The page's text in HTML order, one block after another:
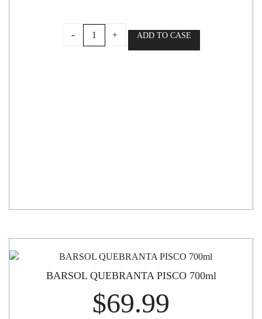
- + ADD TO CASE
BARSOL QUEBRANTA PISCO 700ml
$69.99